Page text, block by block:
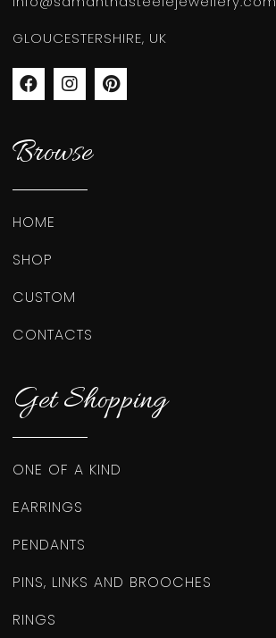
GLOUCESTERSHIRE, UK
Browse
HOME
SHOP
CUSTOM
CONTACTS
Get Shopping
ONE OF A KIND
EARRINGS
PENDANTS
PINS, LINKS AND BROOCHES
RINGS